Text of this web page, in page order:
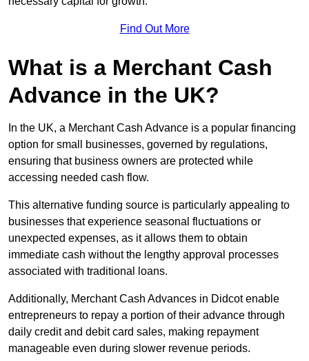
Find Out More
What is a Merchant Cash
Advance in the UK?
In the UK, a Merchant Cash Advance is a popular financing
option for small businesses, governed by regulations,
ensuring that business owners are protected while
accessing needed cash flow.
This alternative funding source is particularly appealing to
businesses that experience seasonal fluctuations or
unexpected expenses, as it allows them to obtain
immediate cash without the lengthy approval processes
associated with traditional loans.
Additionally, Merchant Cash Advances in Didcot enable
entrepreneurs to repay a portion of their advance through
daily credit and debit card sales, making repayment
manageable even during slower revenue periods.